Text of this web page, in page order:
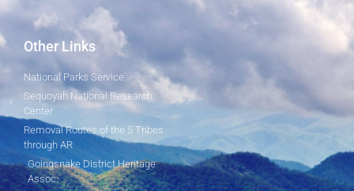
Other Links
National Parks Service
Sequoyah National Research
Center
Removal Routes of the 5 Tribes
through AR
Goingsnake District Heritage
Assoc.